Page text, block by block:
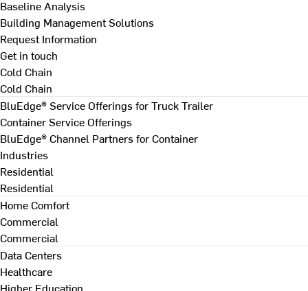
Baseline Analysis
Building Management Solutions
Request Information
Get in touch
Cold Chain
Cold Chain
BluEdge® Service Offerings for Truck Trailer
Container Service Offerings
BluEdge® Channel Partners for Container
Industries
Residential
Residential
Home Comfort
Commercial
Commercial
Data Centers
Healthcare
Higher Education